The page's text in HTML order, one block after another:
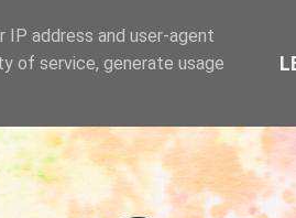
address and user-agent
of service, generate usage